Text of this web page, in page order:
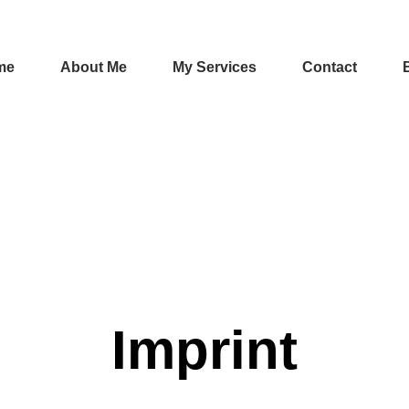
About Me My Services Contact
Imprint